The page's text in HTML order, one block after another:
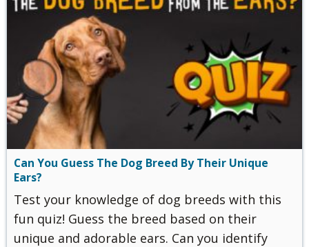
Can You Guess The Dog Breed By Their Unique
Ears?
Test your knowledge of dog breeds with this
fun quiz! Guess the breed based on their
unique and adorable ears. Can you identify